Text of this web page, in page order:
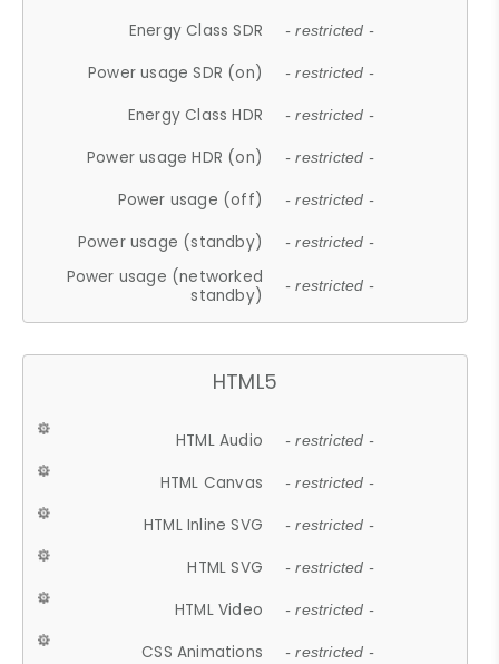
Energy Class SDR - restricted -
Power usage SDR (on) - restricted -
Energy Class HDR - restricted -
Power usage HDR (on) - restricted -
Power usage (off) - restricted -
Power usage (standby) - restricted -
Power usage (networked
standby)
- restricted -
HTML5
HTML Audio - restricted -
HTML Canvas - restricted -
HTML Inline SVG - restricted -
HTML SVG - restricted -
HTML Video - restricted -
CSS Animations - restricted -